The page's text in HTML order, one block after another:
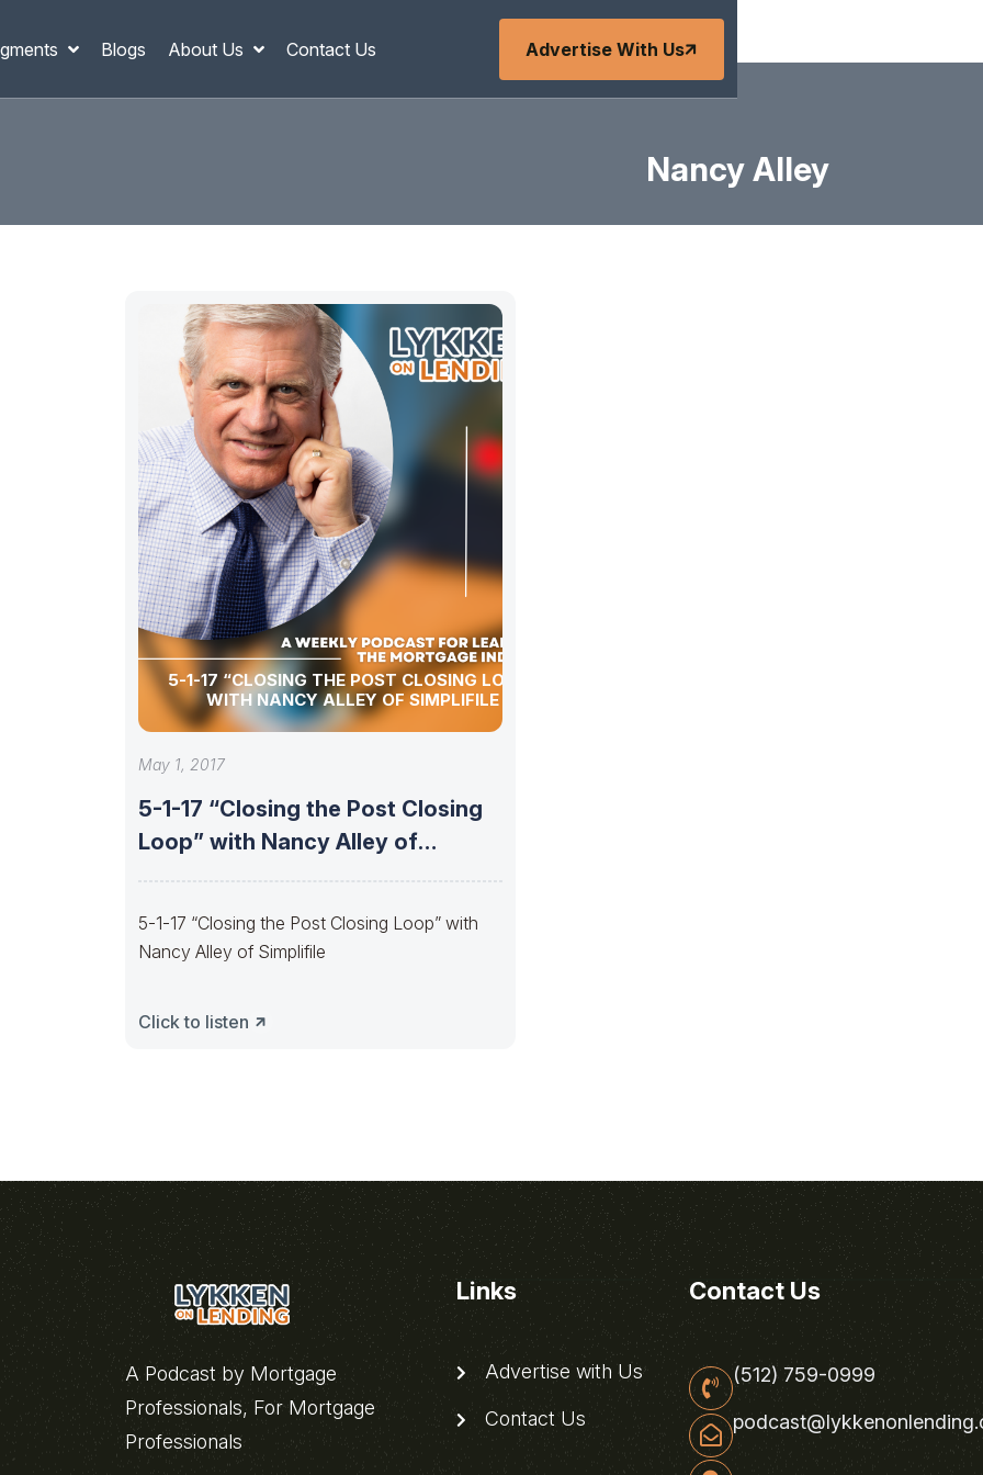
Blogs About Us Contact Us Advertise With Us
Nancy Alley
5-1-17 “CLOSING THE POST CLOSING LOOP”
WITH NANCY ALLEY OF SIMPLIFILE
May 1, 2017
5-1-17 “Closing the Post Closing
Loop” with Nancy Alley of
5-1-17 “Closing the Post Closing Loop” with
Nancy Alley of Simplifile
Click to listen
A Podcast by Mortgage
Professionals, For Mortgage
Professionals
Links
Advertise with Us
Contact Us
Contact Us
(512) 759-0999